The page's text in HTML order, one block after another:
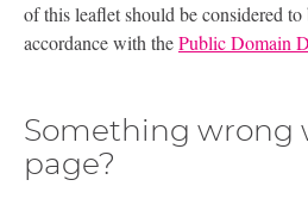
of this leaflet should be considered
accordance with thePublic Domain
Something wrong
page?